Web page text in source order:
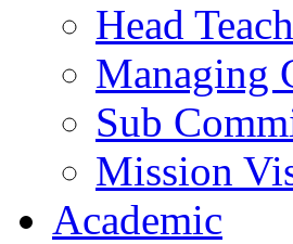
Head
Managing
Sub
Mission
Academic